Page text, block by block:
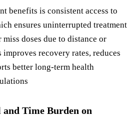
benefits is consistent access to
ensures uninterrupted treatment
doses due to distance or
recovery rates, reduces
better long-term health
and Time Burden on